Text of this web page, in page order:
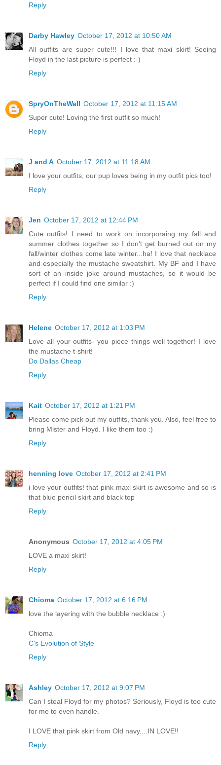
Reply
Darby Hawley October 17, 2012 at 10:50 AM
All outfits are super cute!!! I love that maxi skirt! Seeing
Floyd in the last picture is perfect :-)
Reply
SpryOnTheWall October 17, 2012 at 11:15 AM
Super cute! Loving the first outfit so much!
Reply
J and A October 17, 2012 at 11:18 AM
I love your outfits, our pup loves being in my outfit pics too!
Reply
Jen October 17, 2012 at 12:44 PM
Cute outfits! I need to work on incorporaing my fall and
summer clothes together so I don't get burned out on my
fall/winter clothes come late winter...ha! I love that necklace
and especially the mustache sweatshirt. My BF and I have
sort of an inside joke around mustaches, so it would be
perfect if I could find one similar :)
Reply
Helene October 17, 2012 at 1:03 PM
Love all your outfits- you piece things well together! I love
the mustache t-shirt!
Do Dallas Cheap
Reply
Kait October 17, 2012 at 1:21 PM
Please come pick out my outfits, thank you. Also, feel free to
bring Mister and Floyd. I like them too :)
Reply
henning love October 17, 2012 at 2:41 PM
i love your outfits! that pink maxi skirt is awesome and so is
that blue pencil skirt and black top
Reply
Anonymous October 17, 2012 at 4:05 PM
LOVE a maxi skirt!
Reply
Chioma October 17, 2012 at 6:16 PM
love the layering with the bubble necklace :)
Chioma
C's Evolution of Style
Reply
Ashley October 17, 2012 at 9:07 PM
Can I steal Floyd for my photos? Seriously, Floyd is too cute
for me to even handle.
I LOVE that pink skirt from Old navy....IN LOVE!!
Reply